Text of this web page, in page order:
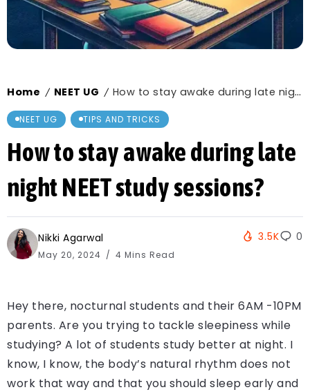
Home / NEET UG / How to stay awake during late night NEET study sessions?
NEET UG TIPS AND TRICKS
How to stay awake during late
night NEET study sessions?
Nikki Agarwal
May 20, 2024 4 Mins Read
3.5K 0
Hey there, nocturnal students and their 6AM -10PM
parents. Are you trying to tackle sleepiness while
studying? A lot of students study better at night. I
know, I know, the body’s natural rhythm does not
work that way and that you should sleep early and